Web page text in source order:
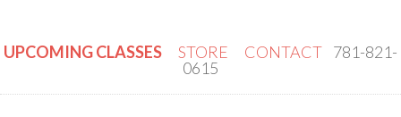
UPCOMING CLASSES STORE CONTACT 781-821-
0615